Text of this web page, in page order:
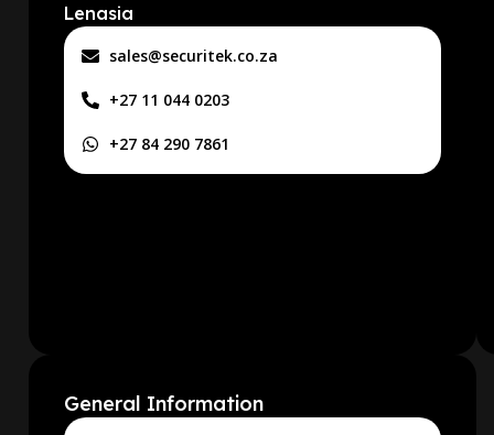
Lenasia
sales@securitek.co.za
+27 11 044 0203
+27 84 290 7861
General Information